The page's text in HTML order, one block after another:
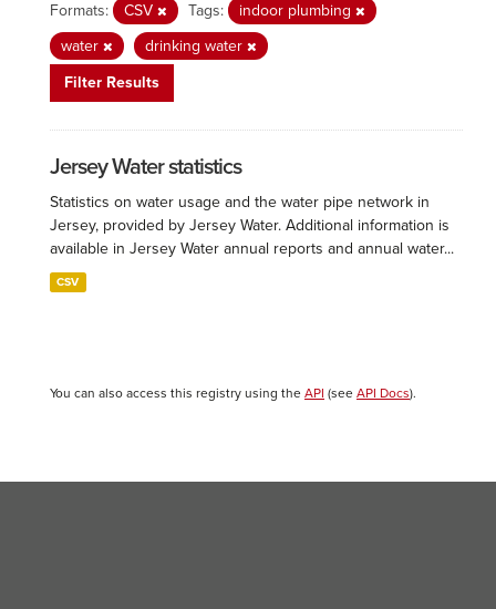
Formats: CSV Tags:
indoor plumbing
water
drinking water
Filter Results
Jersey Water statistics
Statistics on water usage and the water pipe network in
Jersey, provided by Jersey Water. Additional information is
available in Jersey Water annual reports and annual water...
CSV
You can also access this registry using the API (see API Docs).